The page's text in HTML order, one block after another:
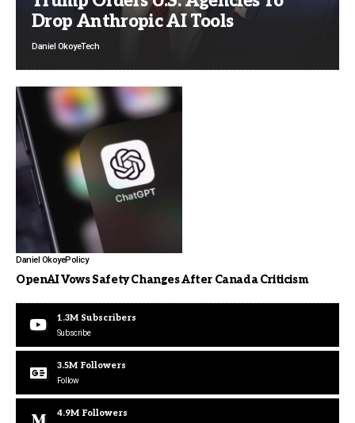
Drop Anthropic AI Tools
Daniel OkoyeTech
Daniel OkoyePolicy
OpenAI Vows Safety Changes After Canada Criticism
1.3M Subscribers
Subscribe
3.5M Followers
Follow
4.9M Followers